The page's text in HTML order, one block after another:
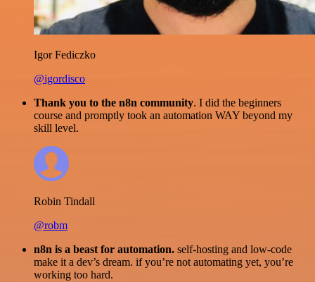
Igor Fediczko
@igordisco
Thank you to the n8n community. I did the beginners
course and promptly took an automation WAY beyond my
skill level.
Robin Tindall
@robm
n8n is a beast for automation. self-hosting and low-code
make it a dev’s dream. if you’re not automating yet, you’re
working too hard.